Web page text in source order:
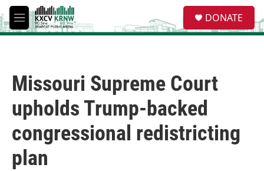
Skip to main content
M
e
e
a
DONATE
Missouri Supreme Court
upholds Trump-backed
congressional redistricting
plan